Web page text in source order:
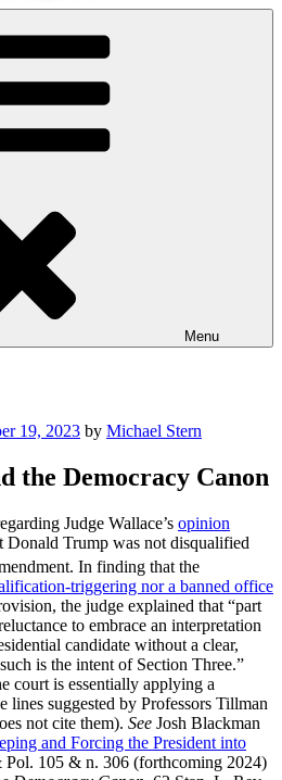
Menu
19, 2023 by Michael Stern
the Democracy Canon
Judge Wallace’s opinion
Donald Trump was not disqualified
In finding that the
triggering nor a banned office
the judge explained that “part
to embrace an interpretation
candidate without a clear,
is the intent of Section Three.”
court is essentially applying a
lines suggested by Professors Tillman
not cite them). See Josh Blackman
and Forcing the President into
Pol. 105 & n. 306 (forthcoming 2024)